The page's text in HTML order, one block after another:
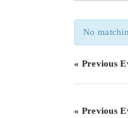
No
« Previous
« Previous